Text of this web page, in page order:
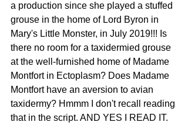
a production since she played a stuffed
grouse in the home of Lord Byron in
Mary's Little Monster, in July 2019!!! Is
there no room for a taxidermied grouse
at the well-furnished home of Madame
Montfort in Ectoplasm? Does Madame
Montfort have an aversion to avian
taxidermy? Hmmm I don't recall reading
that in the script. AND YES I READ IT.